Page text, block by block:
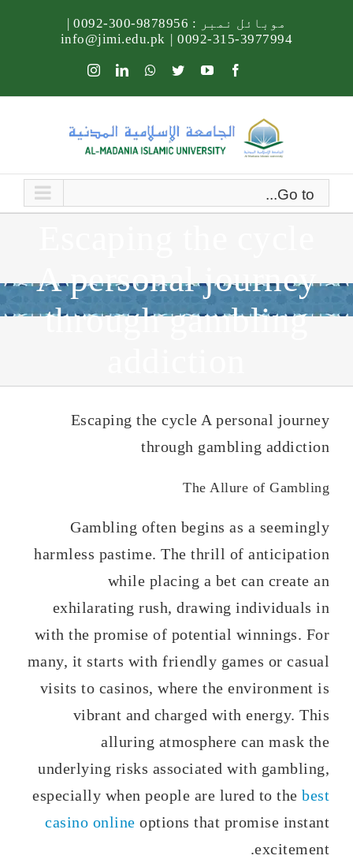
موبائل نمبر : 9878956-300-0092
3977994-315-0092
info@jimi.edu.pk
Facebook
YouTube
Twitter
Whatsapp
LinkedIn
Instagram
Go to...
A personal journey
through gambling
Escaping the cycle A personal journey
through gambling addiction
The Allure of Gambling
Gambling often begins as a seemingly
harmless pastime. The thrill of anticipation
while placing a bet can create an
exhilarating rush, drawing individuals in
with the promise of potential winnings. For
many, it starts with friendly games or casual
visits to casinos, where the environment is
vibrant and charged with energy. This
alluring atmosphere can mask the
underlying risks associated with gambling,
especially when people are lured to the best
casino online options that promise instant
excitement.